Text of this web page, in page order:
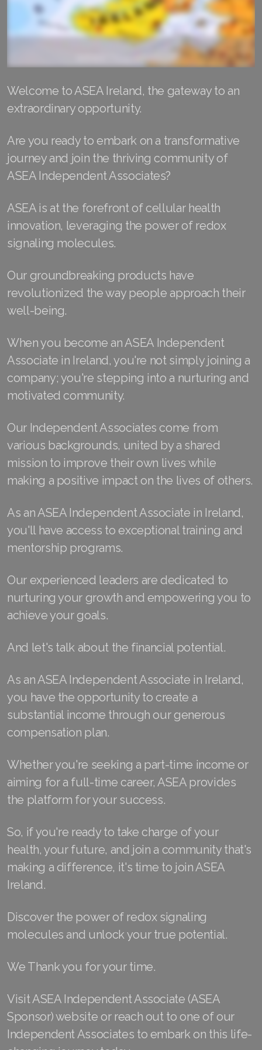
Welcome to ASEA Ireland, the gateway to an
extraordinary opportunity.
Are you ready to embark on a transformative
journey and join the thriving community of
ASEA Independent Associates?
ASEA is at the forefront of cellular health
innovation, leveraging the power of redox
signaling molecules.
Our groundbreaking products have
revolutionized the way people approach their
well-being.
When you become an ASEA Independent
Associate in Ireland, you're not simply joining a
company; you're stepping into a nurturing and
motivated community.
Our Independent Associates come from
various backgrounds, united by a shared
mission to improve their own lives while
making a positive impact on the lives of others.
As an ASEA Independent Associate in Ireland,
you'll have access to exceptional training and
mentorship programs.
Our experienced leaders are dedicated to
nurturing your growth and empowering you to
achieve your goals.
And let's talk about the financial potential.
As an ASEA Independent Associate in Ireland,
you have the opportunity to create a
substantial income through our generous
compensation plan.
Whether you're seeking a part-time income or
aiming for a full-time career, ASEA provides
the platform for your success.
So, if you're ready to take charge of your
health, your future, and join a community that's
making a difference, it's time to join ASEA
Ireland.
Discover the power of redox signaling
molecules and unlock your true potential.
We Thank you for your time.
Visit ASEA Independent Associate (ASEA
Sponsor) website or reach out to one of our
Independent Associates to embark on this life-
RENUADVANCED FOAMING CLEANSER
Buy ASEA Redox Clay Mask
REDOXEnergy
REDOXMood
ASEA VIA OMEGA
ASEA VIA BIOME
ASEA VIA LIFEMAX
Join ASEA Australia (English)
Join ASEA Australia (中文(澳洲)
Join ASEA Austria (Deutsch)
Join ASEA Belgium (Français)
Join ASEA Belgium (Nederlands)
Join ASEA Canada (Français)
JOIN ASEA Croatia (Hrvatski)
Join ASEA Denmark (Dansk)
Join ASEA Finland (Suomi)
Join ASEA Germany (Deutsch)
Join ASEA Hong Kong (English)
Join ASEA Hong Kong (中文)
Join ASEA Hungary (Magyar)
Join ASEA Ireland (English)
Join ASEA Malaysia (English)
Join ASEA Malaysia (中文)
Join ASEA Mexico (Español)
Join ASEA Netherlands (Nederlands)
Join ASEA New Zealand (English)
Join ASEA Philippines (English)
Join ASEA Romania (Română)
Join ASEA Singapore (English)